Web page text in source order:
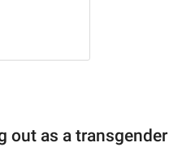
out as a transgender